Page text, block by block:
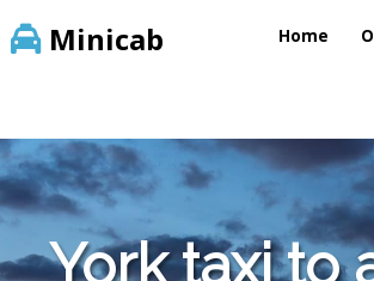
Minicab Home
York taxi to